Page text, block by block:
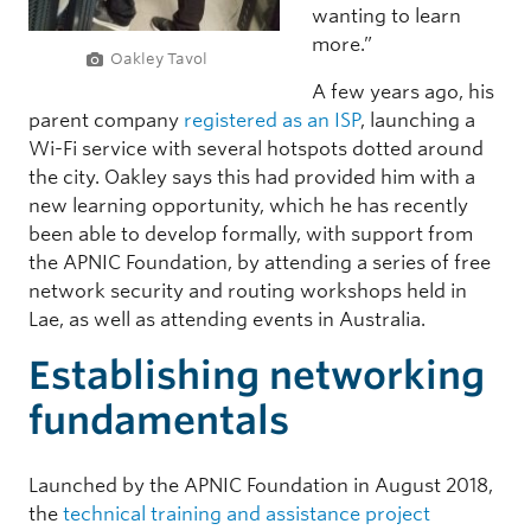
Oakley Tavol
wanting to learn
more.”
A few years ago, his
parent company registered as an ISP, launching a
Wi-Fi service with several hotspots dotted around
the city. Oakley says this had provided him with a
new learning opportunity, which he has recently
been able to develop formally, with support from
the APNIC Foundation, by attending a series of free
network security and routing workshops held in
Lae, as well as attending events in Australia.
Establishing networking
fundamentals
Launched by the APNIC Foundation in August 2018,
the technical training and assistance project